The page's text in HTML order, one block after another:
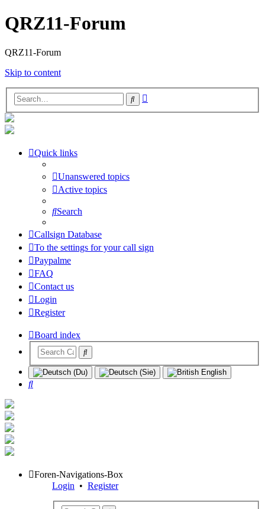
QRZ11-Forum
QRZ11-Forum
Skip to content
Search
Quick links
Unanswered topics
Active topics
Search
Callsign Database
To the settings for your call sign
Paypalme
FAQ
Contact us
Login
Register
Board index
Search
Foren-Navigations-Box
Login • Register